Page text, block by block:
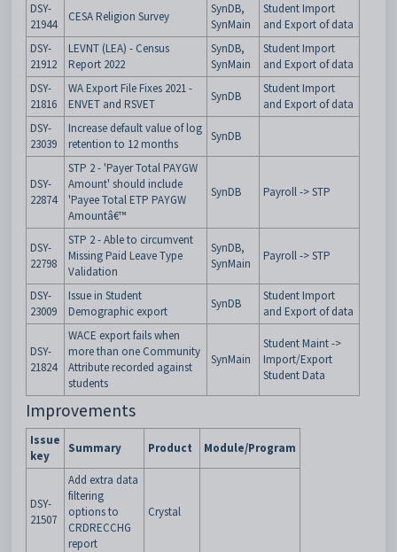
DSY-
21944
CESA Religion Survey
SynDB,
SynMain
Student Import
and Export of data
DSY-
21912
LEVNT (LEA) - Census
Report 2022
SynDB,
SynMain
Student Import
and Export of data
DSY-
21816
WA Export File Fixes 2021 -
ENVET and RSVET
SynDB
Student Import
and Export of data
DSY-
23039
Increase default value of log
retention to 12 months
SynDB
DSY-
22874
STP 2 - 'Payer Total PAYGW
Amount' should include
'Payee Total ETP PAYGW
Amountâ€™
SynDB Payroll -> STP
DSY-
22798
STP 2 - Able to circumvent
Missing Paid Leave Type
Validation
SynDB,
SynMain
Payroll -> STP
DSY-
23009
Issue in Student
Demographic export
SynDB
Student Import
and Export of data
DSY-
21824
WACE export fails when
more than one Community
Attribute recorded against
students
SynMain
Student Maint ->
Import/Export
Student Data
Improvements
Issue
key
Summary Product Module/Program
DSY-
21507
Add extra data
filtering
options to
CRDRECCHG
report
Crystal